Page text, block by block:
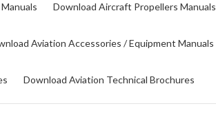
Download Aircraft Propellers Manuals
Aviation Accessories / Equipment Manuals
Download Aviation Technical Brochures